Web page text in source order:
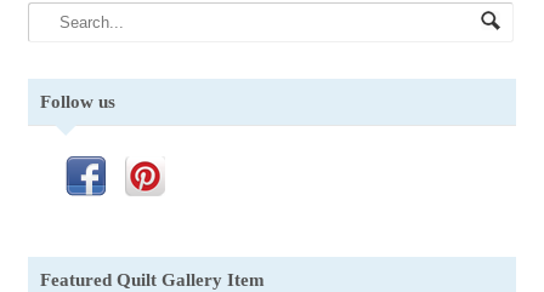
Follow us
Featured Quilt Gallery Item